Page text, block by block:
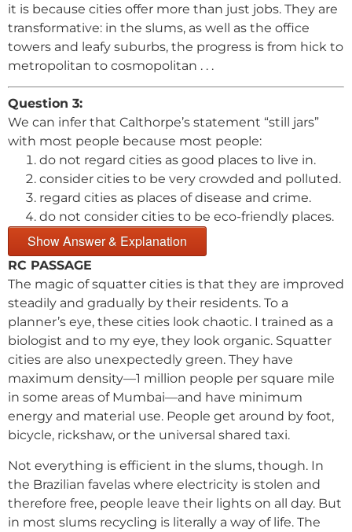
it is because cities offer more than just jobs. They are
transformative: in the slums, as well as the office
towers and leafy suburbs, the progress is from hick to
metropolitan to cosmopolitan . . .
Question 3:
We can infer that Calthorpe’s statement “still jars”
with most people because most people:
do not regard cities as good places to live in.
consider cities to be very crowded and polluted.
regard cities as places of disease and crime.
do not consider cities to be eco-friendly places.
Show Answer & Explanation
RC PASSAGE
The magic of squatter cities is that they are improved
steadily and gradually by their residents. To a
planner’s eye, these cities look chaotic. I trained as a
biologist and to my eye, they look organic. Squatter
cities are also unexpectedly green. They have
maximum density—1 million people per square mile
in some areas of Mumbai—and have minimum
energy and material use. People get around by foot,
bicycle, rickshaw, or the universal shared taxi.
Not everything is efficient in the slums, though. In
the Brazilian favelas where electricity is stolen and
therefore free, people leave their lights on all day. But
in most slums recycling is literally a way of life. The